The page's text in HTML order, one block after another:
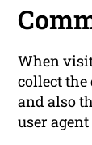
When
collect
and also
user